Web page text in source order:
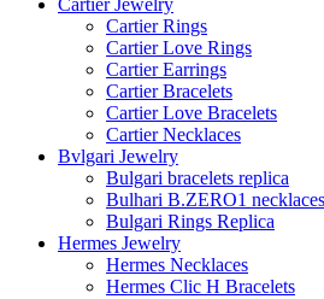
Cartier Jewelry
Cartier Rings
Cartier Love Rings
Cartier Earrings
Cartier Bracelets
Cartier Love Bracelets
Cartier Necklaces
Bvlgari Jewelry
Bulgari bracelets replica
Bulhari B.ZERO1
Bulgari Rings Replica
Hermes Jewelry
Hermes Necklaces
Hermes Clic H Bracelets